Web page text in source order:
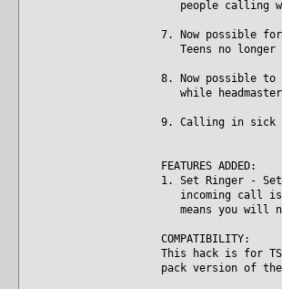
people calling
7. Now possible
Teens no longer
8. Now possible
while
9. Calling in sick
FEATURES ADDED:
1. Set Ringer -
incoming call is
means you will
COMPATIBILITY:
This hack is for
pack version of the